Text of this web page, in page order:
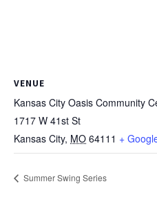
VENUE
Kansas City Oasis Community
1717 W 41st St
Kansas City, MO 64111 +
Summer Swing Series